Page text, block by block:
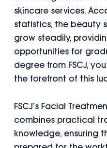
skincare services.
statistics, the beauty
grow steadily,
opportunities for
degree from FSCJ,
the forefront of this
FSCJ’s Facial
combines practical
knowledge, ensuring